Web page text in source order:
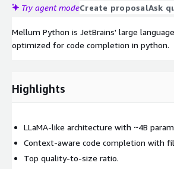
Try agent modeCreate proposalAsk
Mellum Python is JetBrains' large
optimized for code completion in python.
Highlights
LLaMA-like architecture with ~4B
Context-aware code completion with
Top quality-to-size ratio.